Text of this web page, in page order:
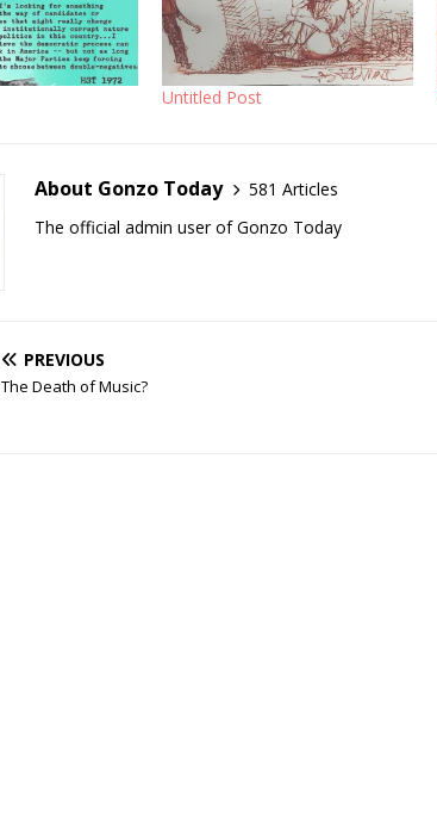
Untitled Post
About Gonzo Today
581 Articles
The official admin user of Gonzo Today
PREVIOUS
The Death of Music?